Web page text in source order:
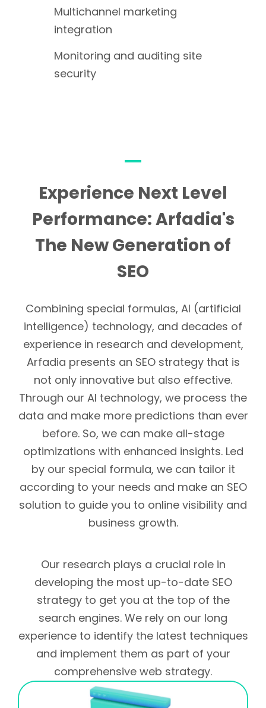
Multichannel marketing
integration
Monitoring and auditing site
security
Experience Next Level
Performance: Arfadia's
The New Generation of
SEO
Combining special formulas, AI (artificial
intelligence) technology, and decades of
experience in research and development,
Arfadia presents an SEO strategy that is
not only innovative but also effective.
Through our AI technology, we process the
data and make more predictions than ever
before. So, we can make all-stage
optimizations with enhanced insights. Led
by our special formula, we can tailor it
according to your needs and make an SEO
solution to guide you to online visibility and
business growth.
Our research plays a crucial role in
developing the most up-to-date SEO
strategy to get you at the top of the
search engines. We rely on our long
experience to identify the latest techniques
and implement them as part of your
comprehensive web strategy.